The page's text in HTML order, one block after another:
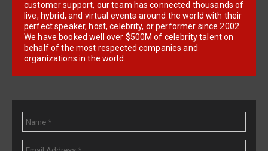
customer support, our team has connected thousands of
live, hybrid, and virtual events around the world with their
perfect speaker, host, celebrity, or performer since 2002.
We have booked well over $500M of celebrity talent on
behalf of the most respected companies and
organizations in the world.